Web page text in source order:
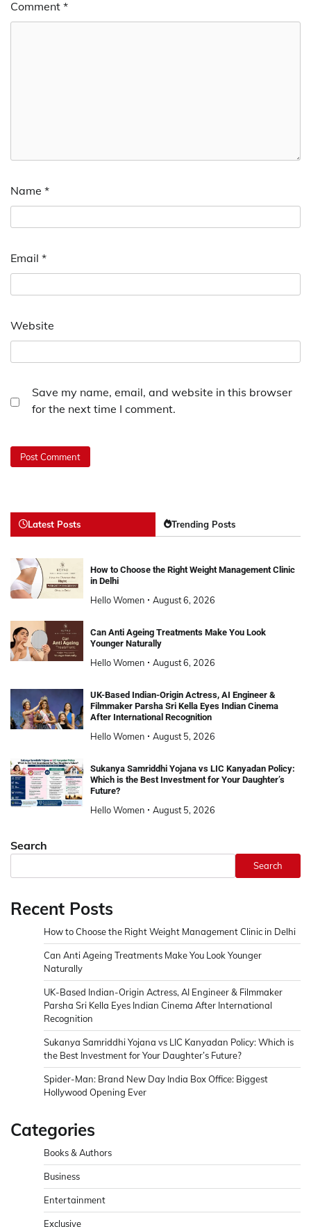
Comment *
Name *
Email *
Website
Save my name, email, and website in this browser
for the next time I comment.
Latest Posts Trending Posts
How to Choose the Right Weight Management Clinic
in Delhi
Hello Women August 6, 2026
Can Anti Ageing Treatments Make You Look
Younger Naturally
Hello Women August 6, 2026
UK-Based Indian-Origin Actress, AI Engineer &
Filmmaker Parsha Sri Kella Eyes Indian Cinema
After International Recognition
Hello Women August 5, 2026
Sukanya Samriddhi Yojana vs LIC Kanyadan Policy:
Which is the Best Investment for Your Daughter’s
Future?
Hello Women August 5, 2026
Search
Search
Recent Posts
How to Choose the Right Weight Management Clinic in Delhi
Can Anti Ageing Treatments Make You Look Younger
Naturally
UK-Based Indian-Origin Actress, AI Engineer & Filmmaker
Parsha Sri Kella Eyes Indian Cinema After International
Recognition
Sukanya Samriddhi Yojana vs LIC Kanyadan Policy: Which is
the Best Investment for Your Daughter’s Future?
Spider-Man: Brand New Day India Box Office: Biggest
Hollywood Opening Ever
Categories
Books & Authors
Business
Entertainment
Exclusive